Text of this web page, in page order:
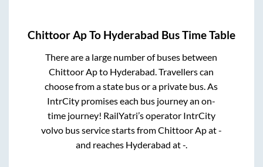
Chittoor ApTo Hyderabad Bus Time Table
There are a large number of buses between
Chittoor Apto Hyderabad . Travellers can
choose from a state bus or a private bus. As
IntrCity promises each bus journey an on-
time journey! RailYatri’s operator IntrCity
volvo bus service starts fromChittoor Apat-
and reaches Hyderabad at-.